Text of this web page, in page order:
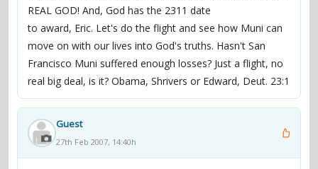
REAL GOD! And, God has the 2311 date
to award, Eric. Let's do the flight and see how Muni can
move on with our lives into God's truths. Hasn't San
Francisco Muni suffered enough losses? Just a flight, no
real big deal, is it? Obama, Shrivers or Edward, Deut. 23:1
Guest
27th Feb 2007, 14:40h